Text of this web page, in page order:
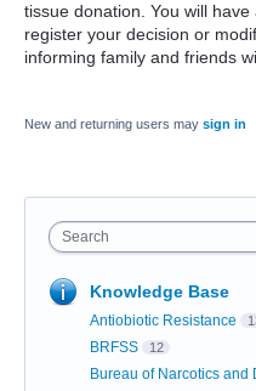
tissue donation. You will
register your decision or
informing family and friends
New and returning users may sign in
Search
Knowledge Base
Antiobiotic Resistance
BRFSS 12
Bureau of Narcotics and